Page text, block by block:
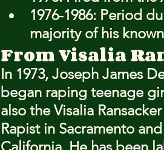
1976-1986: Period
majority of his
From Visalia
In 1973, Joseph James
began raping teenage
also the Visalia
Rapist in Sacramento